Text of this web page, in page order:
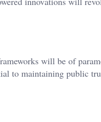
will be of
to maintaining public